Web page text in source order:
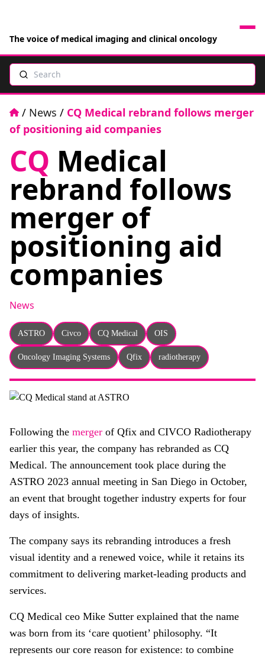
The voice of medical imaging and clinical oncology
Events
Jobs
Books
RAD Directory
About
Search
Home
/ News / CQ Medical rebrand follows merger
of positioning aid companies
CQ Medical
rebrand follows
merger of
positioning aid
companies
News
ASTRO Civco CQ Medical OIS
Oncology Imaging Systems Qfix radiotherapy
Following the merger of Qfix and CIVCO Radiotherapy
earlier this year, the company has rebranded as CQ
Medical. The announcement took place during the
ASTRO 2023 annual meeting in San Diego in October,
an event that brought together industry experts for four
days of insights.
The company says its rebranding introduces a fresh
visual identity and a renewed voice, while it retains its
commitment to delivering market-leading products and
services.
CQ Medical ceo Mike Sutter explained that the name
was born from its ‘care quotient’ philosophy. “It
represents our core reason for existence: to combine